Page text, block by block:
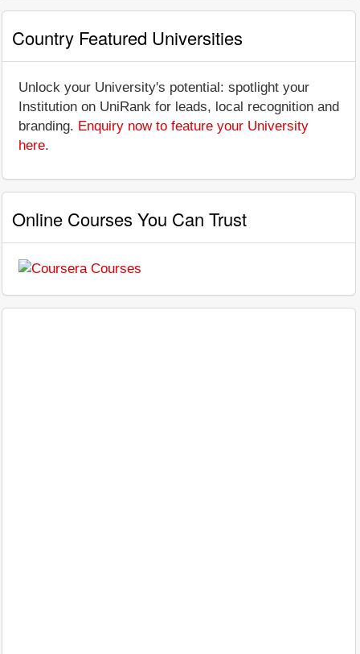
Country Featured Universities
Unlock your University's potential: spotlight your
Institution on UniRank for leads, local recognition and
branding. Enquiry now to feature your University
here.
Online Courses You Can Trust